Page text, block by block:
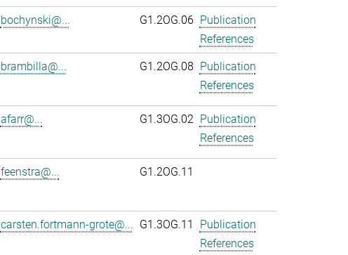
bochynski@... G1.2OG.06 Publication
References
brambilla@... G1.2OG.08 Publication
References
afarr@... G1.3OG.02 Publication
References
feenstra@... G1.2OG.11
carsten.fortmann-grote@... G1.3OG.11
Publication
References